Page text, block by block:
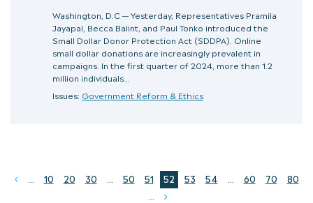
Washington, D.C — Yesterday, Representatives Pramila
Jayapal, Becca Balint, and Paul Tonko introduced the
Small Dollar Donor Protection Act (SDDPA). Online
small dollar donations are increasingly prevalent in
campaigns. In the first quarter of 2024, more than 1.2
million individuals…
Issues: Government Reform & Ethics
Prev
... 10 20 30 ... 50 51 52 53 54 ... 60 70
80
...